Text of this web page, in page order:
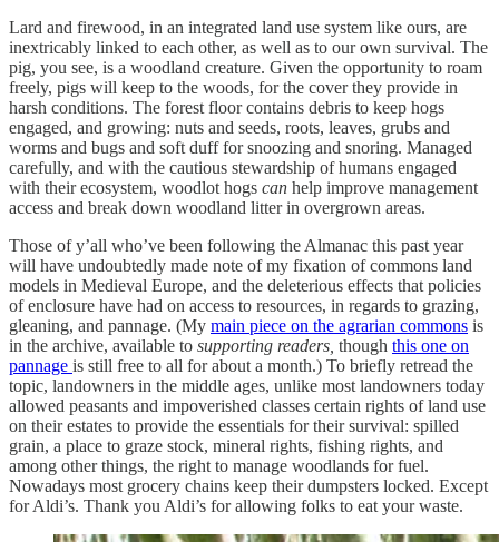
Lard and firewood, in an integrated land use system like ours, are
inextricably linked to each other, as well as to our own survival. The
pig, you see, is a woodland creature. Given the opportunity to roam
freely, pigs will keep to the woods, for the cover they provide in
harsh conditions. The forest floor contains debris to keep hogs
engaged, and growing: nuts and seeds, roots, leaves, grubs and
worms and bugs and soft duff for snoozing and snoring. Managed
carefully, and with the cautious stewardship of humans engaged
with their ecosystem, woodlot hogs can help improve management
access and break down woodland litter in overgrown areas.
Those of y’all who’ve been following the Almanac this past year
will have undoubtedly made note of my fixation of commons land
models in Medieval Europe, and the deleterious effects that policies
of enclosure have had on access to resources, in regards to grazing,
gleaning, and pannage. (My main piece on the agrarian commons is
in the archive, available to supporting readers, though this one on
pannage is still free to all for about a month.) To briefly retread the
topic, landowners in the middle ages, unlike most landowners today
allowed peasants and impoverished classes certain rights of land use
on their estates to provide the essentials for their survival: spilled
grain, a place to graze stock, mineral rights, fishing rights, and
among other things, the right to manage woodlands for fuel.
Nowadays most grocery chains keep their dumpsters locked. Except
for Aldi’s. Thank you Aldi’s for allowing folks to eat your waste.